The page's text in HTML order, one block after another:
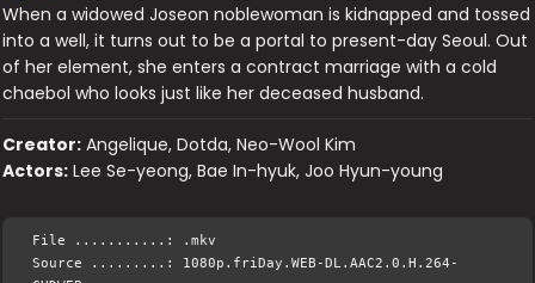
When a widowed Joseon noblewoman is kidnapped and tossed
into a well, it turns out to be a portal to present-day Seoul. Out
of her element, she enters a contract marriage with a cold
chaebol who looks just like her deceased husband.
Creator: Angelique, Dotda, Neo-Wool Kim
Actors: Lee Se-yeong, Bae In-hyuk, Joo Hyun-young
File ...........: .mkv
Source .........: 1080p.friDay.WEB-DL.AAC2.0.H.264-